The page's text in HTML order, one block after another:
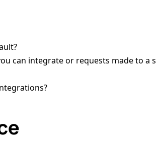
can integrate or requests made to a